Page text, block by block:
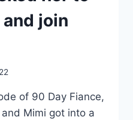
join
of 90 Day Fiance,
and Mimi got into a